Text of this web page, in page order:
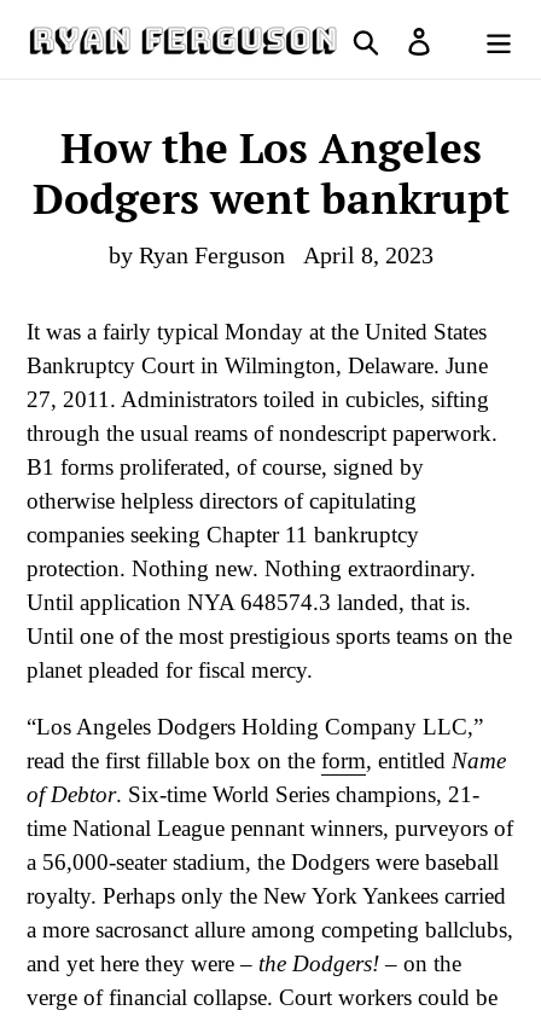
Search Log in
Cart
How the Los Angeles
Dodgers went bankrupt
by Ryan Ferguson April 8, 2023
It was a fairly typical Monday at the United States
Bankruptcy Court in Wilmington, Delaware. June
27, 2011. Administrators toiled in cubicles, sifting
through the usual reams of nondescript paperwork.
B1 forms proliferated, of course, signed by
otherwise helpless directors of capitulating
companies seeking Chapter 11 bankruptcy
protection. Nothing new. Nothing extraordinary.
Until application NYA 648574.3 landed, that is.
Until one of the most prestigious sports teams on the
planet pleaded for fiscal mercy.
“Los Angeles Dodgers Holding Company LLC,”
read the first fillable box on the form, entitled Name
of Debtor. Six-time World Series champions, 21-
time National League pennant winners, purveyors of
a 56,000-seater stadium, the Dodgers were baseball
royalty. Perhaps only the New York Yankees carried
a more sacrosanct allure among competing ballclubs,
and yet here they were – the Dodgers!– on the
verge of financial collapse. Court workers could be